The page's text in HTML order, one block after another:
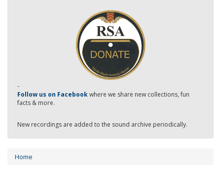
-
Follow us on Facebookwhere we share new collections, fun
facts & more.
New recordings are added to the sound archive periodically.
Home